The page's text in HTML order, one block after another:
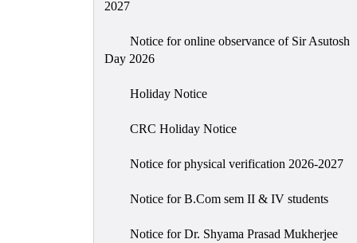
2027
Notice for online observance of Sir Asutosh
Day 2026
Holiday Notice
CRC Holiday Notice
Notice for physical verification 2026-2027
Notice for B.Com sem II & IV students
Notice for Dr. Shyama Prasad Mukherjee